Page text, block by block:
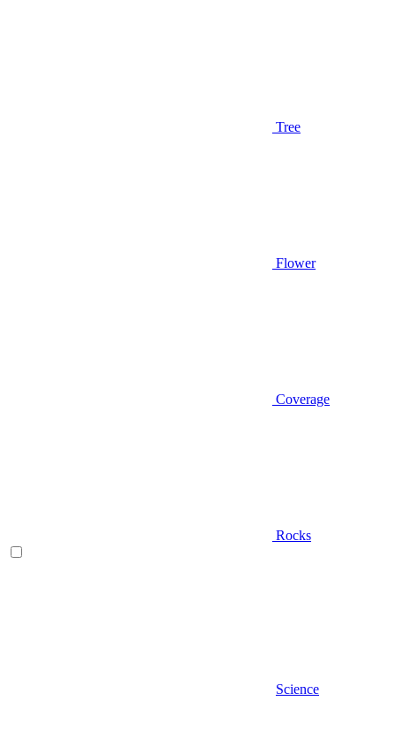
Tree
Flower
Coverage
Rocks
Science